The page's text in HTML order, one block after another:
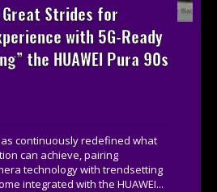
Great Strides for
with 5G-Ready
the HUAWEI Pura 90s
continuously redefined what
can achieve, pairing
technology with trendsetting
integrated with the HUAWEI...